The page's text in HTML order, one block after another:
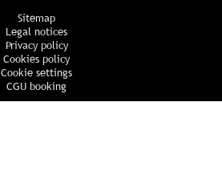
Sitemap
Legal notices
Privacy policy
Cookies policy
Cookie settings
CGU booking